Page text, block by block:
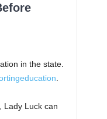
in the state.
Lady Luck can